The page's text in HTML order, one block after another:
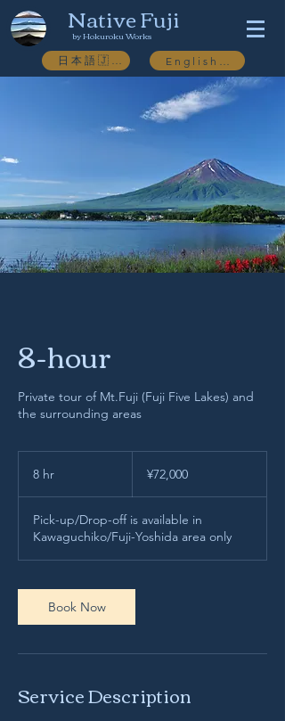
Native Fuji
by Hokuroku Works
8-hour
Private tour of Mt.Fuji (Fuji Five Lakes) and
the surrounding areas
8 hr ¥72,000
Pick-up/Drop-off is available in
Kawaguchiko/Fuji-Yoshida area only
Book Now
Service Description